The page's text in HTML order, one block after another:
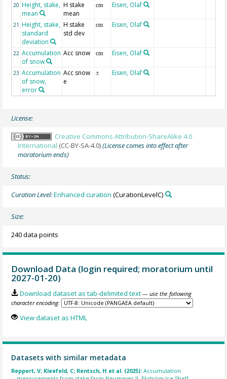
20 Height, stake,
mean
H stake
mean
cm Eisen, Olaf
21 Height, stake,
standard
deviation
H stake
std dev
cm Eisen, Olaf
22 Accumulation
of snow
Acc snow cm Eisen, Olaf
23 Accumulation
of snow,
error
Acc snow
e
± Eisen, Olaf
License:
Creative Commons Attribution-ShareAlike 4.0
International (CC-BY-SA-4.0)(License comes into effect after
moratorium ends)
Status:
Curation Level:Enhanced curation (CurationLevelC)
Size:
240 data points
Download Data (login required; moratorium until
2027-01-20)
Download dataset as tab-delimited text — use the following
character encoding:
View dataset as HTML
Datasets with similar metadata
Reppert, V; Kleefeld, C; Rentsch, H et al. (2025):Accumulation